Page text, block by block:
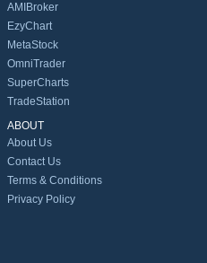
AMIBroker
EzyChart
MetaStock
OmniTrader
SuperCharts
TradeStation
ABOUT
About Us
Contact Us
Terms & Conditions
Privacy Policy